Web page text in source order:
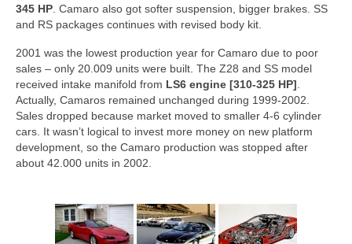
345 HP . Camaro also got softer suspension, bigger brakes. SS
and RS packages continues with revised body kit.
2001 was the lowest production year for Camaro due to poor
sales – only 20.009 units were built. The Z28 and SS model
received intake manifold from LS6 engine [310-325 HP]
Actually, Camaros remained unchanged during 1999-2002.
Sales dropped because market moved to smaller 4-6 cylinder
cars. It wasn’t logical to invest more money on new platform
development, so the Camaro production was stopped after
about 42.000 units in 2002.